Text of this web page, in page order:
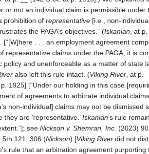
or not an individual claim is permissible under
prohibition of representative [i.e., non-
the PAGA’s objectives.” (Iskanian , at
[“[W]here . . . an employment agreement
representative claims under the PAGA, it is
policy and unenforceable as a matter of state
also left this rule intact. (Viking River , at p.
1925] [“Under our holding in this case
of agreements to arbitrate individual
non-individual] claims may not be dismissed
they are ‘representative.’Iskanian’s rule
see Nickson v. Shemran, Inc. (2023) 90
121, 306 (Nickson) [Viking River did not
’s rule that an arbitration agreement purporting